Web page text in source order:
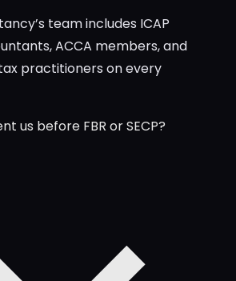
team includes ICAP
ACCA members, and
practitioners on every
us before FBR or SECP?